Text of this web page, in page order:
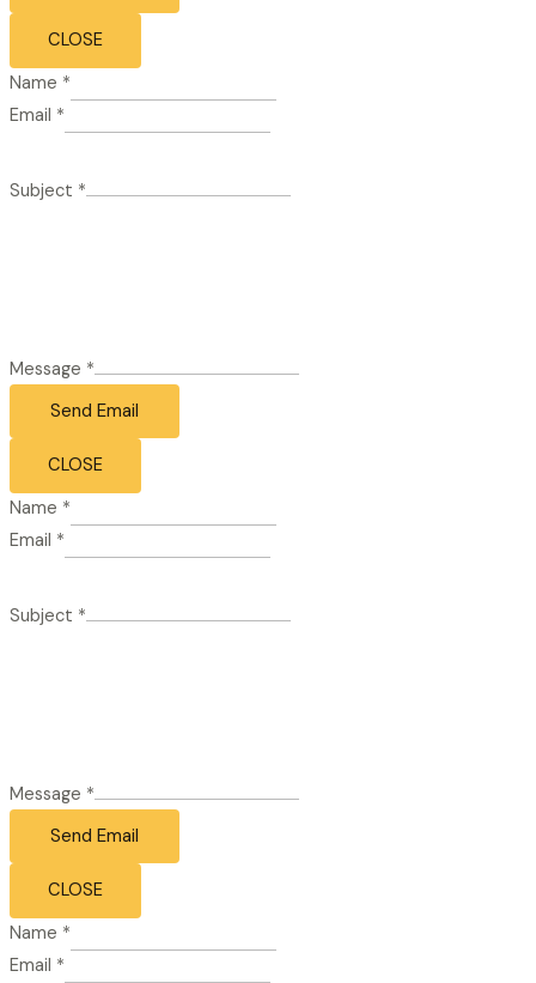
CLOSE
Name *
Email *
Subject *
Message *
Send Email
CLOSE
Name *
Email *
Subject *
Message *
Send Email
CLOSE
Name *
Email *